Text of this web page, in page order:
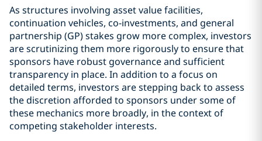
As structures involving asset value facilities,
continuation vehicles, co-investments, and general
partnership (GP) stakes grow more complex, investors
are scrutinizing them more rigorously to ensure that
sponsors have robust governance and sufficient
transparency in place. In addition to a focus on
detailed terms, investors are stepping back to assess
the discretion afforded to sponsors under some of
these mechanics more broadly, in the context of
competing stakeholder interests.